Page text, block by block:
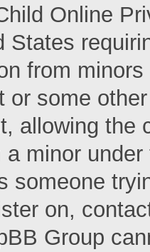
Online
States
from
or some
allowing the
a minor
someone
on,
Group